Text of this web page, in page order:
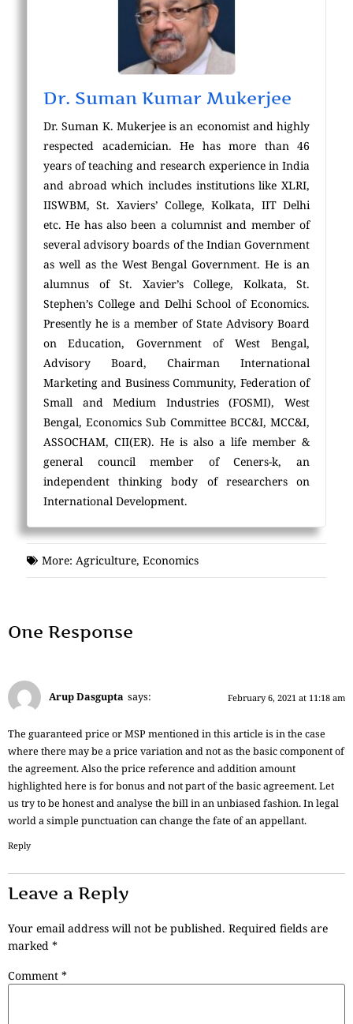
Dr. Suman Kumar Mukerjee
Dr. Suman K. Mukerjee is an economist and highly
respected academician. He has more than 46
years of teaching and research experience in India
and abroad which includes institutions like XLRI,
IISWBM, St. Xaviers’ College, Kolkata, IIT Delhi
etc. He has also been a columnist and member of
several advisory boards of the Indian Government
as well as the West Bengal Government. He is an
alumnus of St. Xavier’s College, Kolkata, St.
Stephen’s College and Delhi School of Economics.
Presently he is a member of State Advisory Board
on Education, Government of West Bengal,
Advisory Board, Chairman International
Marketing and Business Community, Federation of
Small and Medium Industries (FOSMI), West
Bengal, Economics Sub Committee BCC&I, MCC&I,
ASSOCHAM, CII(ER). He is also a life member &
general council member of Ceners-k, an
independent thinking body of researchers on
International Development.
More: Agriculture, Economics
One Response
Arup Dasgupta says: February 6, 2021 at 11:18 am
The guaranteed price or MSP mentioned in this article is in the case
where there may be a price variation and not as the basic component of
the agreement. Also the price reference and addition amount
highlighted here is for bonus and not part of the basic agreement. Let
us try to be honest and analyse the bill in an unbiased fashion. In legal
world a simple punctuation can change the fate of an appellant.
Reply
Leave a Reply
Your email address will not be published. Required fields are
marked *
Comment *